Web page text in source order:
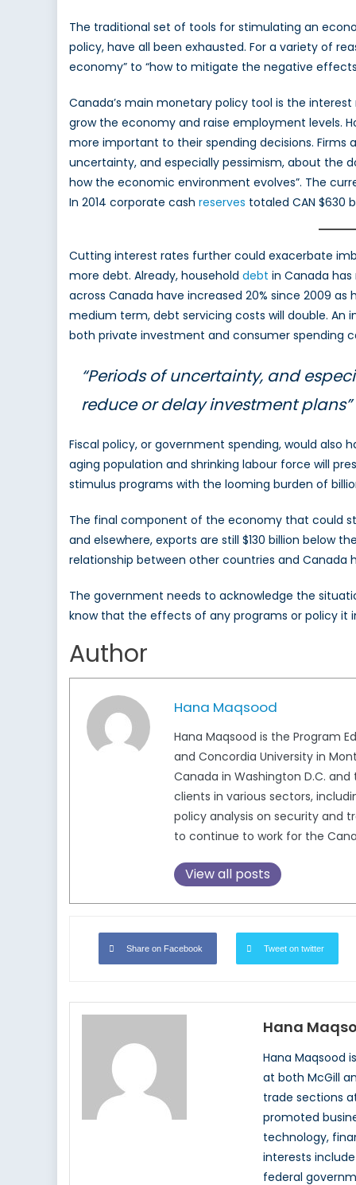
The traditional set of tools for stimulating an
policy, have all been exhausted. For a variety of
economy” to “how to mitigate the negative
Canada’s main monetary policy tool is the
grow the economy and raise employment levels.
more important to their spending decisions. Firms
uncertainty, and especially pessimism, about the
how the economic environment evolves”. The
In 2014 corporate cash reserves totaled CAN $630
Cutting interest rates further could exacerbate
more debt. Already, household debt in Canada
across Canada have increased 20% since 2009
medium term, debt servicing costs will double. An
both private investment and consumer spending
“Periods of uncertainty, and
reduce or delay investment plans”
Fiscal policy, or government spending, would
aging population and shrinking labour force will
stimulus programs with the looming burden of
The final component of the economy that could
and elsewhere, exports are still $130 billion below
relationship between other countries and Canada
The government needs to acknowledge the
know that the effects of any programs or policy it
Author
Hana Maqsood
Hana Maqsood is the Program
and Concordia University in
Canada in Washington D.C.
clients in various sectors,
policy analysis on security and
to continue to work for the
View all posts
Share on Facebook Tweet on twitter
Hana
Hana Maqsood
at both McGill
trade sections
promoted
technology,
interests
federal